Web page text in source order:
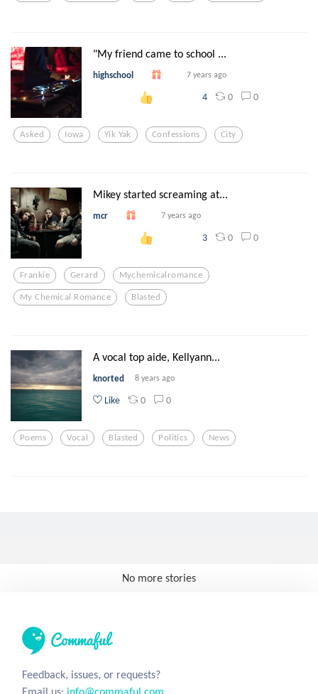
"My friend came to school ...
highschool 7 years ago
4 0 0
Asked Iowa Yik Yak Confessions City
Mikey started screaming at...
mcr 7 years ago
3 0 0
Frankie Gerard Mychemicalromance
My Chemical Romance Blasted
A vocal top aide, Kellyann...
knorted 8 years ago
Like 0 0
Poems Vocal Blasted Politics News
No more stories
Feedback, issues, or requests?
Email us: info@commaful.com